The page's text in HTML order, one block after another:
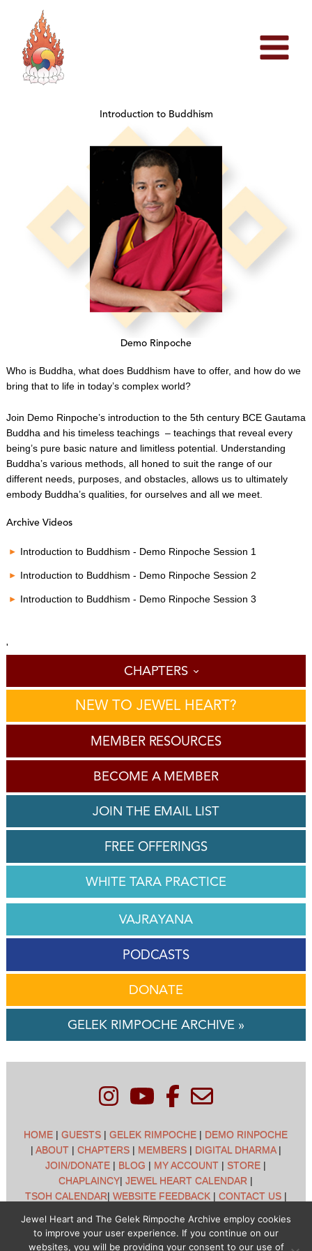
content
Introduction to Buddhism
Demo Rinpoche
Who is Buddha, what does Buddhism have to offer, and how do we
bring that to life in today’s complex world?
Join Demo Rinpoche’s introduction to the 5th century BCE Gautama
Buddha and his timeless teachings – teachings that reveal every
being’s pure basic nature and limitless potential. Understanding
Buddha’s various methods, all honed to suit the range of our
different needs, purposes, and obstacles, allows us to ultimately
embody Buddha’s qualities, for ourselves and all we meet.
Archive Videos
Introduction to Buddhism - Demo Rinpoche Session 1
Introduction to Buddhism - Demo Rinpoche Session 2
Introduction to Buddhism - Demo Rinpoche Session 3
'
CHAPTERS
NEW TO JEWEL HEART?
MEMBER RESOURCES
BECOME A MEMBER
JOIN THE EMAIL LIST
FREE OFFERINGS
WHITE TARA PRACTICE
VAJRAYANA
PODCASTS
DONATE
GELEK RIMPOCHE ARCHIVE »
HOME |GUESTS |GELEK RIMPOCHE | DEMO RINPOCHE
| ABOUT| CHAPTERS| MEMBERS| DIGITAL DHARMA|
JOIN/DONATE | BLOG | MY ACCOUNT | STORE |
CHAPLAINCY|JEWEL HEART CALENDAR |
TSOH CALENDAR| WEBSITE FEEDBACK| CONTACT US|
Jewel Heart International - 1129 Oak Valley Dr - Ann Arbor,
Jewel Heart and The Gelek Rimpoche Archive employ cookies
to improve your user experience. If you continue on our
websites, you will be providing your consent to our use of